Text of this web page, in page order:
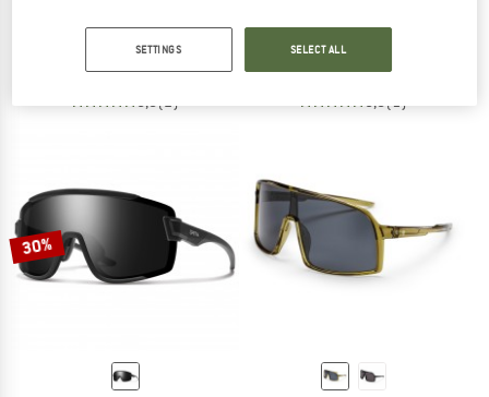
Ronin RIG Photochromic S1-3 (VLT 75-14%)
Cycling glasses
€ 238,95€ 203,11
5,0(2)
Shift Split Mag Mirror S3 (VLT 15%) +
Cycling glasses
€ 284,95€ 199,47
5,0(1)
30%
SETTINGS SELECT ALL